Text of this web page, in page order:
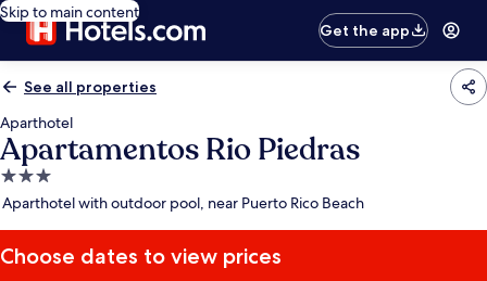
Skip to main content
Get the app
See all properties
Aparthotel
Apartamentos Rio Piedras
3.0
star
Aparthotel with outdoor pool, near Puerto Rico Beach
Choose dates to view prices